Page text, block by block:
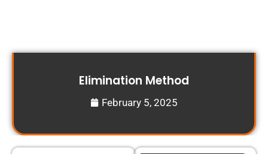
Elimination Method
February 5, 2025